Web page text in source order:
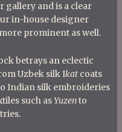
gallery and is a clear
in-house designer
prominent as well.
betrays an eclectic
Uzbek silk Ikat coats
Indian silk embroideries
such asYuzento